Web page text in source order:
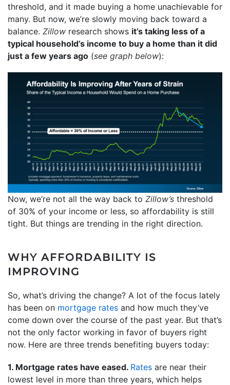
threshold, and it made buying a home unachievable for
many. But now, we’re slowly moving back toward a
balance. Zillow research shows it’s taking less of a
typical household’s income to buy a home than it did
just a few years ago (see graph below):
Now, we’re not all the way back to Zillow’s threshold
of 30% of your income or less, so affordability is still
tight. But things are trending in the right direction.
WHY AFFORDABILITY IS
IMPROVING
So, what’s driving the change? A lot of the focus lately
has been on mortgage rates and how much they’ve
come down over the course of the past year. But that’s
not the only factor working in favor of buyers right
now. Here are three trends benefiting buyers today:
1. Mortgage rates have eased. Rates are near their
lowest level in more than three years, which helps